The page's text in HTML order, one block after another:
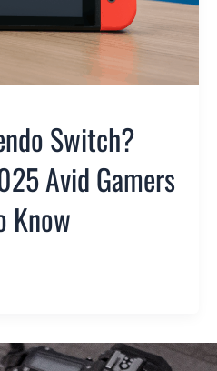
Switch?
Avid Gamers
Know